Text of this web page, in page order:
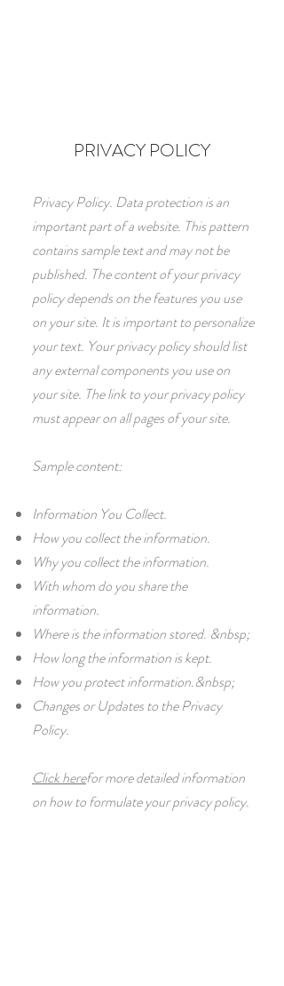
PRIVACY POLICY
Privacy Policy. Data protection is an
important part of a website. This pattern
contains sample text and may not be
published. The content of your privacy
policy depends on the features you use
on your site. It is important to personalize
your text. Your privacy policy should list
any external components you use on
your site. The link to your privacy policy
must appear on all pages of your site.
Sample content:
Information You Collect.
How you collect the information.
Why you collect the information.
With whom do you share the
information.
Where is the information stored. &nbsp;
How long the information is kept.
How you protect information.&nbsp;
Changes or Updates to the Privacy
Policy.
Click herefor more detailed information
on how to formulate your privacy policy.